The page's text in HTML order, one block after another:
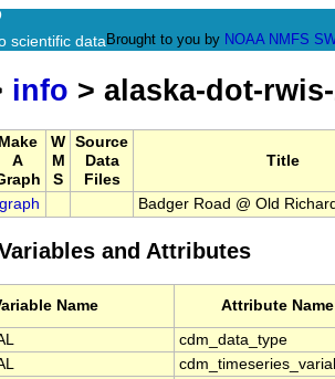
scientific dataBrought to you by NOAA NMFS
info > alaska-dot-
Make
A
W
M
S
Source
Data
Files
Title
graph Badger Road @ Old
and Attributes
Name Attribute Name
cdm_data_type